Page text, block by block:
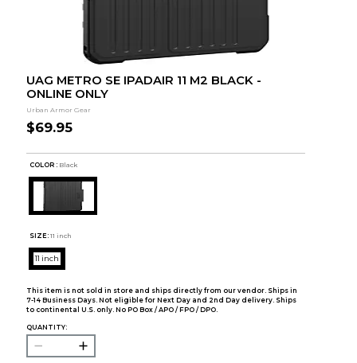
UAG METRO SE IPADAIR 11 M2 BLACK -
ONLINE ONLY
Urban Armor Gear
$69.95
COLOR : Black
SIZE: 11 inch
11 inch
This item is not sold in store and ships directly from our vendor. Ships in
7-14 Business Days. Not eligible for Next Day and 2nd Day delivery. Ships
to continental U.S. only. No PO Box / APO / FPO / DPO.
QUANTITY: